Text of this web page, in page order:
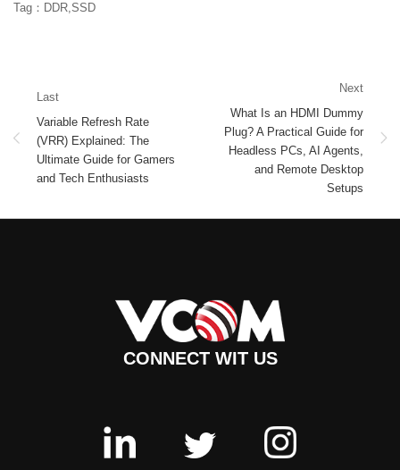
Tag：DDR,SSD
Last
Variable Refresh Rate
(VRR) Explained: The
Ultimate Guide for Gamers
and Tech Enthusiasts
Next
What Is an HDMI Dummy
Plug? A Practical Guide for
Headless PCs, AI Agents,
and Remote Desktop
Setups
CONNECT WIT US